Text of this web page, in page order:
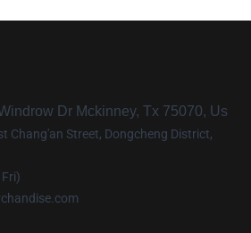
Dr Mckinney, Tx 75070, Us
Chang'an Street, Dongcheng District,